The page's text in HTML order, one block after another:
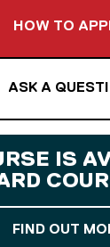
HOW TO
ASK A
IS
FIND OUT